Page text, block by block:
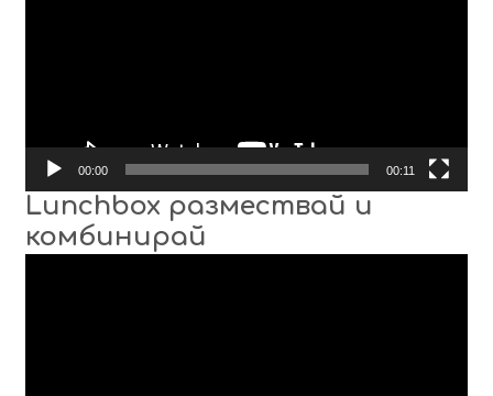
00:00 00:11
Lunchbox размествай и
комбинирай